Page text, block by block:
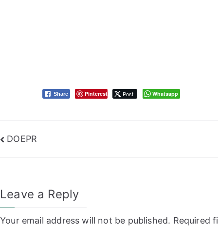
Share Pinterest Post Whatsapp
Post
navigation
DOEPR
Leave a Reply
Your email address will not be published. Required